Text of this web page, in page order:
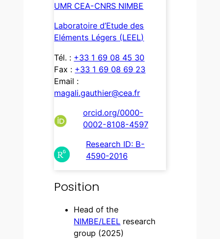
UMR CEA-CNRS NIMBE
Laboratoire d’Etude des
Eléments Légers (LEEL)
Tél. : +33 1 69 08 45 30
Fax : +33 1 69 08 69 23
Email :
magali.gauthier@cea.fr
orcid.org/0000-
0002-8108-4597
Research ID: B-
4590-2016
Position
Head of the
NIMBE/LEEL research
group (2025)